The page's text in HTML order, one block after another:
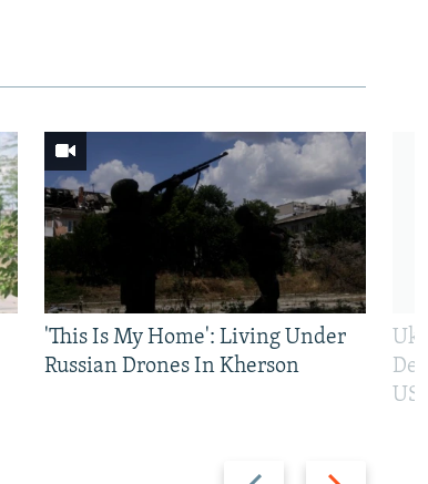
Previous Next
'This Is My Home': Living Under
Russian Drones In Kherson